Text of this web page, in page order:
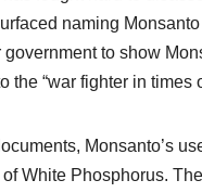
naming
to show
“war fighter in times
Monsanto’s
White Phosphorus.